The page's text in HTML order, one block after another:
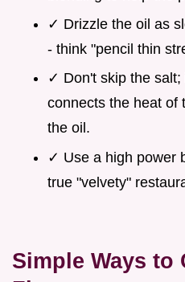
✓ Drizzle the oil as
- think "pencil thin
✓ Don't skip the
connects the heat of
the oil.
✓ Use a high power
true "velvety"
Simple Ways to